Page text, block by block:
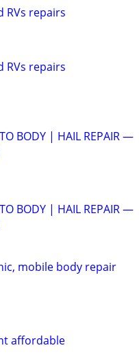
RVs repairs
RVs repairs
BODY | HAIL REPAIR —
BODY | HAIL REPAIR —
mobile body repair
affordable